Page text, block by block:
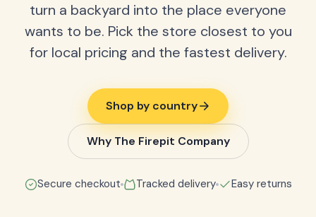
turn a backyard into the place everyone
wants to be. Pick the store closest to you
for local pricing and the fastest delivery.
Shop by country
Why The Firepit Company
Secure checkout Tracked delivery Easy returns